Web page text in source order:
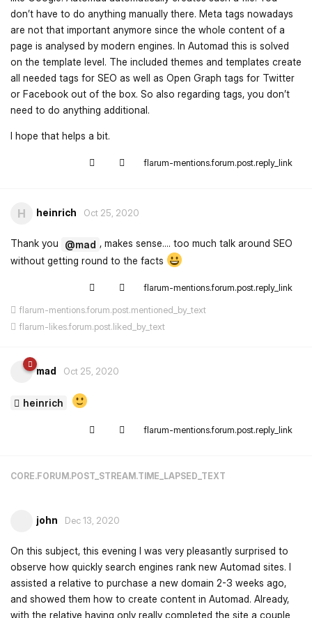
don’t have to do anything manually there. Meta tags nowadays
are not that important anymore since the whole content of a
page is analysed by modern engines. In Automad this is solved
on the template level. The included themes and templates create
all needed tags for SEO as well as Open Graph tags for Twitter
or Facebook out of the box. So also regarding tags, you don’t
need to do anything additional.
I hope that helps a bit.
flarum-mentions.forum.post.reply_link
H heinrich Oct 25, 2020
Thank you @mad , makes sense.... too much talk around SEO
without getting round to the facts
flarum-mentions.forum.post.reply_link
flarum-mentions.forum.post.mentioned_by_text
flarum-likes.forum.post.liked_by_text
mad Oct 25, 2020
heinrich
flarum-mentions.forum.post.reply_link
CORE.FORUM.POST_STREAM.TIME_LAPSED_TEXT
john Dec 13, 2020
On this subject, this evening I was very pleasantly surprised to
observe how quickly search engines rank new Automad sites. I
assisted a relative to purchase a new domain 2-3 weeks ago,
and showed them how to create content in Automad. Already,
with the relative having only really completed the site a couple